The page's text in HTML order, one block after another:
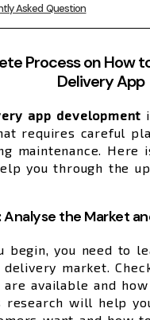
Asked Question
Process on How
Delivery App
app development
requires careful
maintenance. Here
you through the
Analyse the Market
begin, you need to
market.
available and
research will help